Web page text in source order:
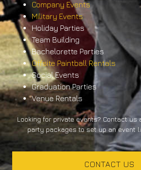
Company Events
Military Events
Holiday Parties
Team Building
Bachelorette Parties
Offsite Paintball Rentals
Social Events
Graduation Parties
Venue Rentals
Looking for private events? Contact us
party packages to set up an event
CONTACT US